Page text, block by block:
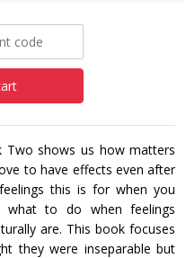
Two shows us how matters
to have effects even after
this is for when you
to do when feelings
are. This book focuses
they were inseparable but